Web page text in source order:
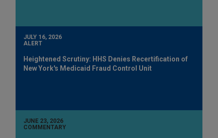
JULY 16, 2026
ALERT
Heightened Scrutiny: HHS Denies Recertification of
New York's Medicaid Fraud Control Unit
JUNE 23, 2026
COMMENTARY